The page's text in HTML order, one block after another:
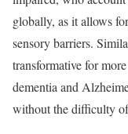
globally, as it allows
sensory barriers.
transformative for
dementia and
without the difficulty